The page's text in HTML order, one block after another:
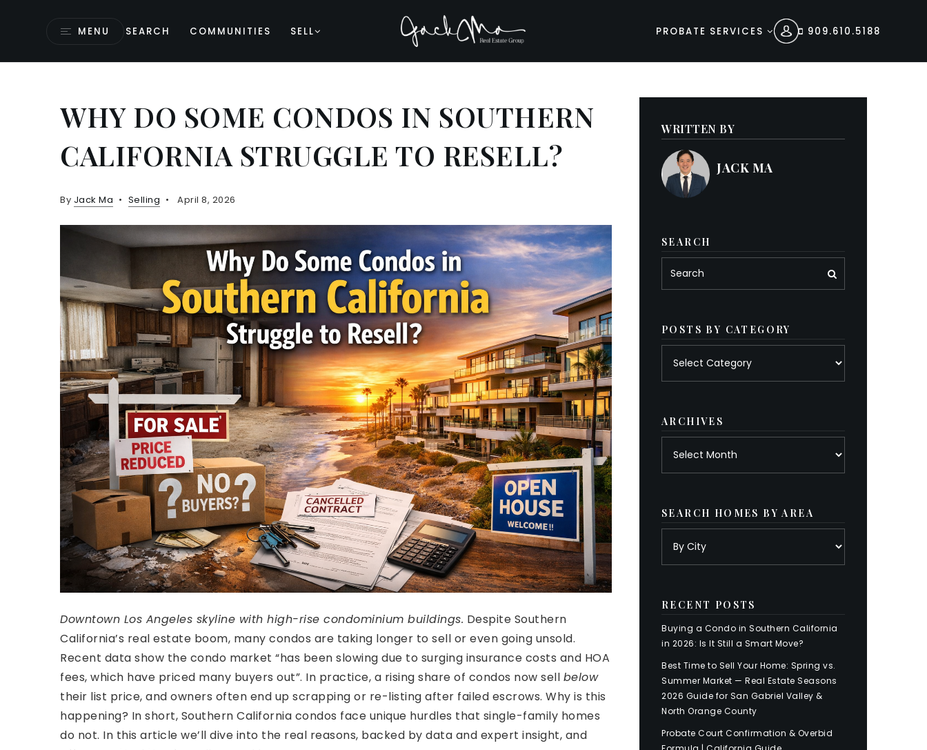
MENU SEARCH COMMUNITIES SELL PROBATE SERVICES 909.610.5188
WHY DO SOME CONDOS IN SOUTHERN
CALIFORNIA STRUGGLE TO RESELL?
By Jack Ma Selling April 8, 2026
Downtown Los Angeles skyline with high-rise condominium buildings. Despite Southern
California’s real estate boom, many condos are taking longer to sell or even going unsold.
Recent data show the condo market “has been slowing due to surging insurance costs and HOA
fees, which have priced many buyers out”. In practice, a rising share of condos now sell below
their list price, and owners often end up scrapping or re-listing after failed escrows. Why is this
happening? In short, Southern California condos face unique hurdles that single-family homes
do not. In this article we’ll dive into the real reasons, backed by data and expert insight, and
WRITTEN BY
JACK MA
SEARCH
POSTS BY CATEGORY
ARCHIVES
SEARCH HOMES BY AREA
RECENT POSTS
Buying a Condo in Southern California
in 2026: Is It Still a Smart Move?
Best Time to Sell Your Home: Spring vs.
Summer Market — Real Estate Seasons
2026 Guide for San Gabriel Valley &
North Orange County
Probate Court Confirmation & Overbid